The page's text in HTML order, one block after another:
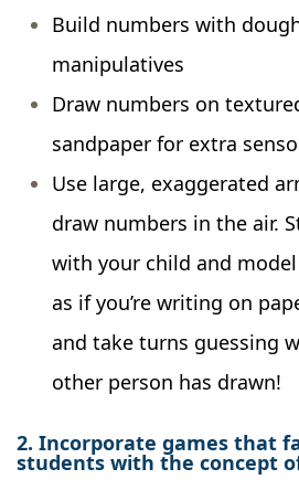
Build numbers with
manipulatives
Draw numbers on
sandpaper for extra
Use large, exaggerated
draw numbers in the air.
with your child and
as if you’re writing on
and take turns guessing
other person has drawn!
2. Incorporate games that
students with the concept